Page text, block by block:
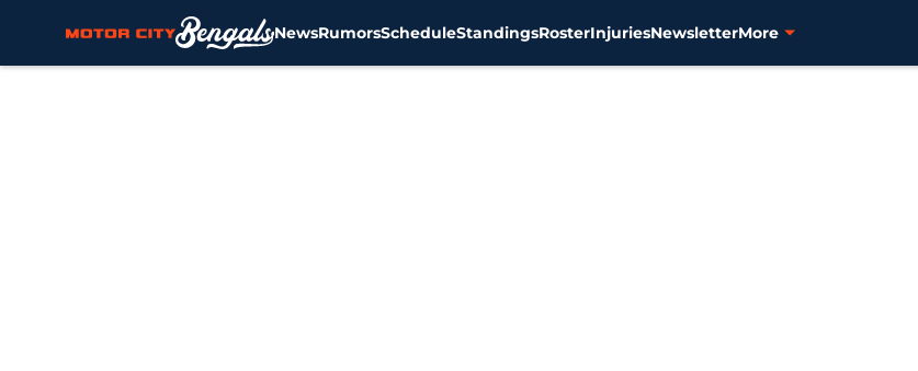
NewsRumorsScheduleStandingsRosterInjuriesNewsletterMore